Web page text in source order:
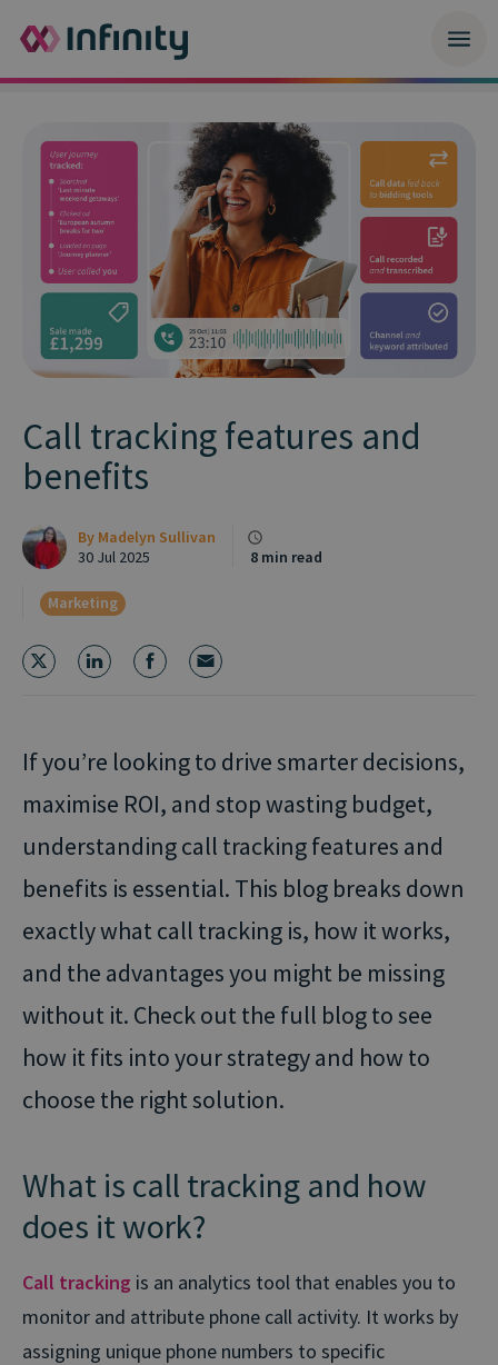
Call tracking features and
benefits
By Madelyn Sullivan
30 Jul 2025
8 min read
Marketing
If you’re looking to drive smarter decisions,
maximise ROI, and stop wasting budget,
understanding call tracking features and
benefits is essential. This blog breaks down
exactly what call tracking is, how it works,
and the advantages you might be missing
without it. Check out the full blog to see
how it fits into your strategy and how to
choose the right solution.
What is call tracking and how
does it work?
Call tracking is an analytics tool that enables you to
monitor and attribute phone call activity. It works by
assigning unique phone numbers to specific